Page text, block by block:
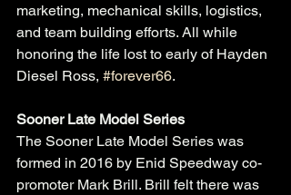
marketing, mechanical skills, logistics,
and team building efforts. All while
honoring the life lost to early of Hayden
Diesel Ross, #forever66.
Sooner Late Model Series
The Sooner Late Model Series was
formed in 2016 by Enid Speedway co-
promoter Mark Brill. Brill felt there was